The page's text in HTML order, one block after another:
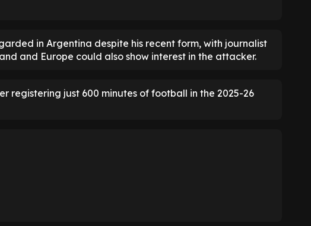
in Argentina despite his recent form, with journalist
and Europe could also show interest in the attacker.
registering just 600 minutes of football in the 2025-26